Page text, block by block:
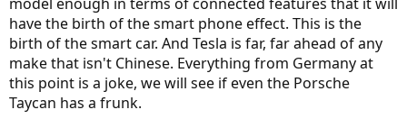
have the birth of the smart phone effect. This is the
birth of the smart car. And Tesla is far, far ahead of any
make that isn't Chinese. Everything from Germany at
this point is a joke, we will see if even the Porsche
Taycan has a frunk.